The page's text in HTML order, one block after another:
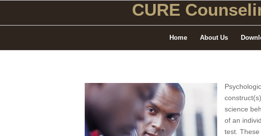
CURE
Home About Us
science
of an
test.